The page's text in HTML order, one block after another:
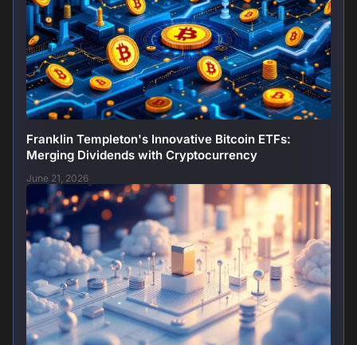
Franklin Templeton's Innovative Bitcoin ETFs:
Merging Dividends with Cryptocurrency
June 21, 2026